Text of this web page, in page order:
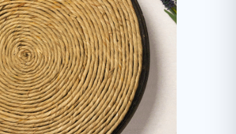
using this laundry detergent
It's gentle on my clothes but tough
perfumes and it's good for the